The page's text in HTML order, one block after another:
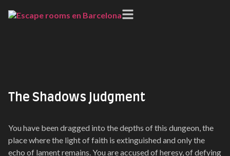
The Shadows Judgment
You have been dragged into the depths of this dungeon, the
place where the light of faith is extinguished and only the
echo of lament remains. You are accused of heresy, of defying